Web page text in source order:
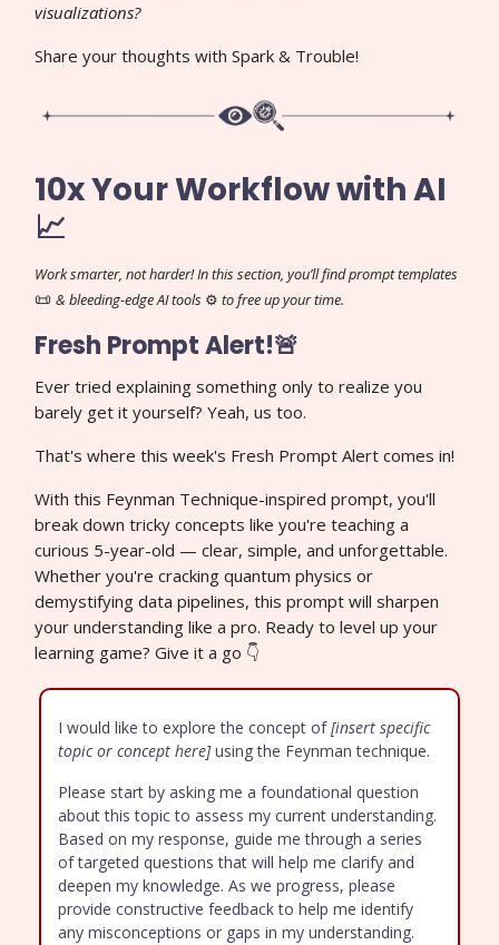
visualizations?
Share your thoughts with Spark & Trouble!
10x Your Workflow with AI
📈
Work smarter, not harder! In this section, you’ll find prompt templates
📜 & bleeding-edge AI tools ⚙️ to free up your time.
Fresh Prompt Alert!🚨
Ever tried explaining something only to realize you
barely get it yourself? Yeah, us too.
That's where this week's Fresh Prompt Alert comes in!
With this Feynman Technique-inspired prompt, you'll
break down tricky concepts like you're teaching a
curious 5-year-old — clear, simple, and unforgettable.
Whether you're cracking quantum physics or
demystifying data pipelines, this prompt will sharpen
your understanding like a pro. Ready to level up your
learning game? Give it a go 👇
I would like to explore the concept of[insert specific
topic or concept here]using the Feynman technique.
Please start by asking me a foundational question
about this topic to assess my current understanding.
Based on my response, guide me through a series
of targeted questions that will help me clarify and
deepen my knowledge. As we progress, please
provide constructive feedback to help me identify
any misconceptions or gaps in my understanding.